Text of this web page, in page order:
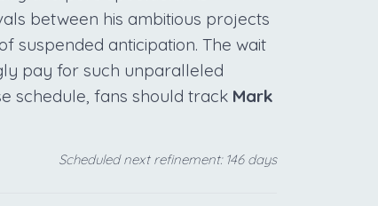
between his ambitious projects
suspended anticipation. The wait
pay for such unparalleled
schedule, fans should track Mark
Scheduled next refinement: 146 days